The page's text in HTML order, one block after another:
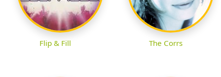
Flip & Fill The Corrs